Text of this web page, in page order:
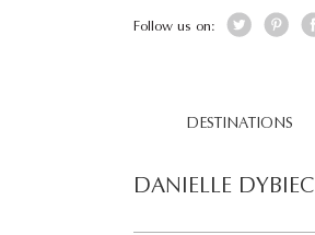
Follow us on:
DESTINATIONS
DANIELLE DYBIEC